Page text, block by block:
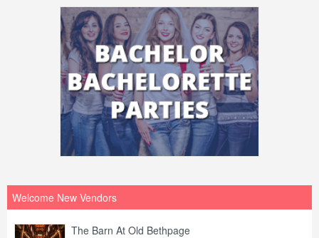
Welcome New Vendors
The Barn At Old Bethpage